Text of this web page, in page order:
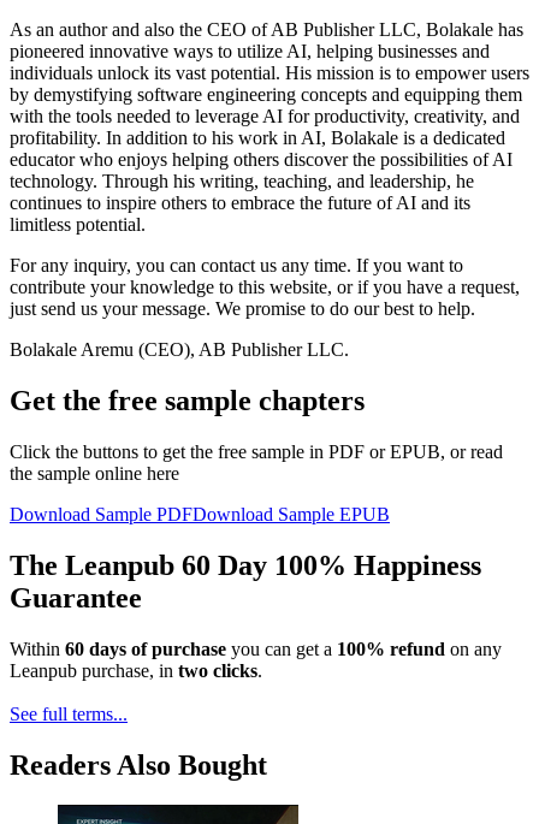
As an author and also the CEO of AB Publisher LLC, Bolakale has
pioneered innovative ways to utilize AI, helping businesses and
individuals unlock its vast potential. His mission is to empower users
by demystifying software engineering concepts and equipping them
with the tools needed to leverage AI for productivity, creativity, and
profitability. In addition to his work in AI, Bolakale is a dedicated
educator who enjoys helping others discover the possibilities of AI
technology. Through his writing, teaching, and leadership, he
continues to inspire others to embrace the future of AI and its
limitless potential.
For any inquiry, you can contact us any time. If you want to
contribute your knowledge to this website, or if you have a request,
just send us your message. We promise to do our best to help.
Bolakale Aremu (CEO), AB Publisher LLC.
Get the free sample chapters
Click the buttons to get the free sample in PDF or EPUB, or read
the sample online here
Download Sample PDFDownload Sample EPUB
The Leanpub 60 Day 100% Happiness
Guarantee
Within 60 days of purchase you can get a 100% refund on any
Leanpub purchase, in two clicks.
See full terms...
Readers Also Bought